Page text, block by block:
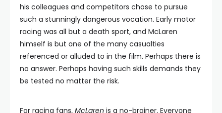
his colleagues and competitors chose to pursue
such a stunningly dangerous vocation. Early motor
racing was all but a death sport, and McLaren
himself is but one of the many casualties
referenced or alluded to in the film. Perhaps there is
no answer. Perhaps having such skills demands they
be tested no matter the risk.
For racing fans, McLaren is a no-brainer. Everyone